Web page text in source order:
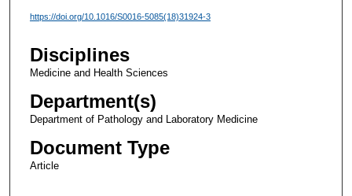
https://doi.org/10.1016/S0016-5085(18)31924-3
Disciplines
Medicine and Health Sciences
Department(s)
Department of Pathology and Laboratory Medicine
Document Type
Article